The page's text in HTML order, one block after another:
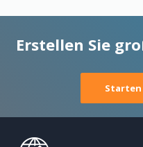
Erstellen Sie
Starten